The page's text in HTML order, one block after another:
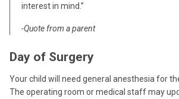
interest in mind.”
-Quote from a parent
Day of Surgery
Your child will need general anesthesia for
The operating room or medical staff may